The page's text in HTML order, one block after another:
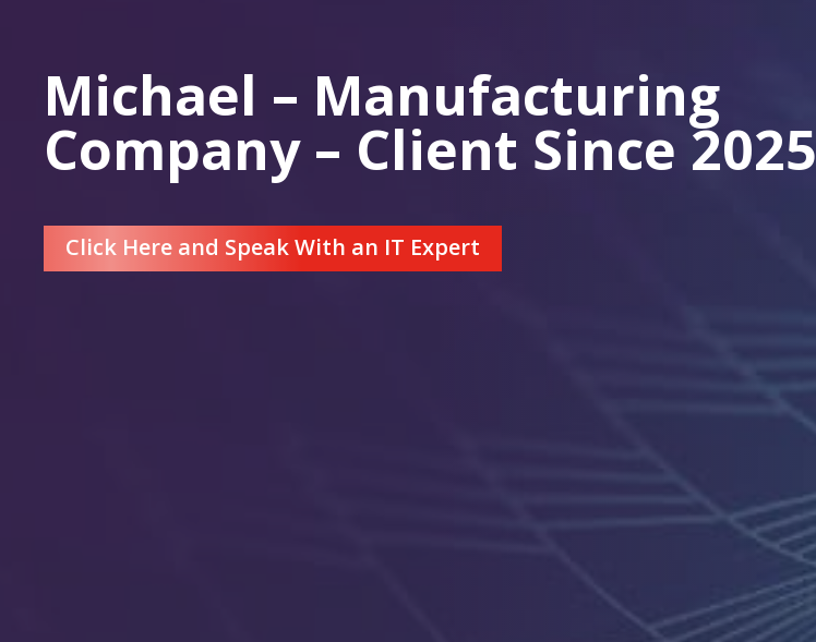
Michael – Manufacturing
Company – Client Since 2025
Click Here and Speak With an IT Expert